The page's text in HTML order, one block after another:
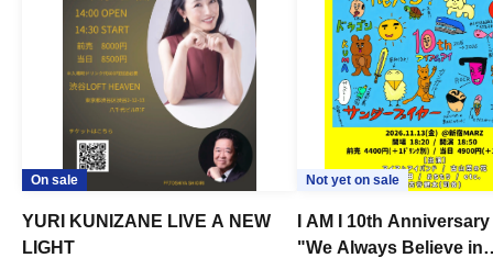
On sale
YURI KUNIZANE LIVE A NEW
LIGHT
Not yet on sale
I AM I 10th
"We Always Believe in